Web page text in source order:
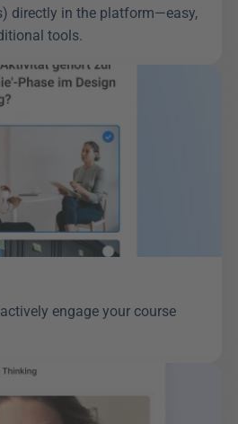
directly in the platform—easy,
tools.
engage your course